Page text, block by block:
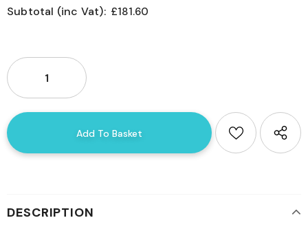
Selection will add £0.00to the price
Subtotal (inc Vat): £181.60
DESCRIPTION